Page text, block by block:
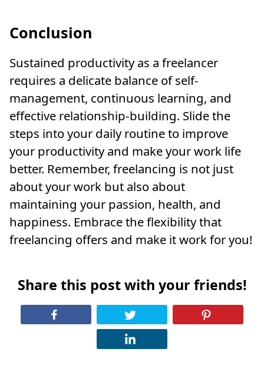
Conclusion
Sustained productivity as a freelancer
requires a delicate balance of self-
management, continuous learning, and
effective relationship-building. Slide the
steps into your daily routine to improve
your productivity and make your work life
better. Remember, freelancing is not just
about your work but also about
maintaining your passion, health, and
happiness. Embrace the flexibility that
freelancing offers and make it work for you!
Share this post with your friends!